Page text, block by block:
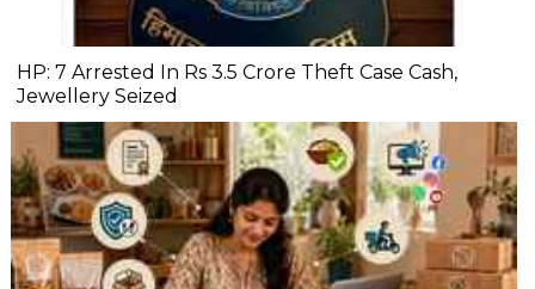
HP: 7 Arrested In Rs 3.5 Crore Theft Case Cash,
Jewellery Seized